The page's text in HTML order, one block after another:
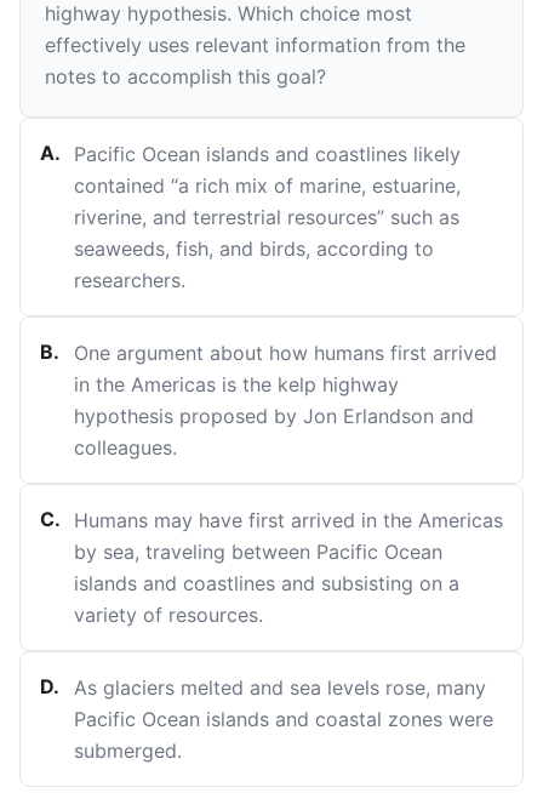
highway hypothesis. Which choice most
effectively uses relevant information from the
notes to accomplish this goal?
A.
Pacific Ocean islands and coastlines likely
contained “a rich mix of marine, estuarine,
riverine, and terrestrial resources” such as
seaweeds, fish, and birds, according to
researchers.
B.
One argument about how humans first arrived
in the Americas is the kelp highway
hypothesis proposed by Jon Erlandson and
colleagues.
C.
Humans may have first arrived in the Americas
by sea, traveling between Pacific Ocean
islands and coastlines and subsisting on a
variety of resources.
D.
As glaciers melted and sea levels rose, many
Pacific Ocean islands and coastal zones were
submerged.